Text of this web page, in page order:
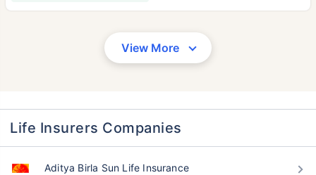
View More
Life Insurers Companies
Aditya Birla Sun Life Insurance